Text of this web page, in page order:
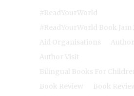
#ReadYourWorld
#ReadYourWorld Book Jam
Aid Organisations
Author Visit
Bilingual Books For
Book Review
Book